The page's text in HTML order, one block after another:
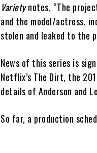
Varietynotes, “The
and the model/actress,
stolen and leaked to the
News of this series is
Netflix’s The Dirt, the
details of Anderson and
So far, a production